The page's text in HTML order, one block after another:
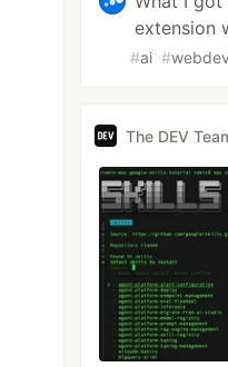
extension
#ai #webdev
The DEV